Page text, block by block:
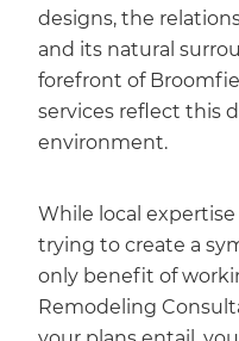
designs, the
and its natural
forefront of
services reflect this
environment.
While local
trying to create a
only benefit of
Remodeling